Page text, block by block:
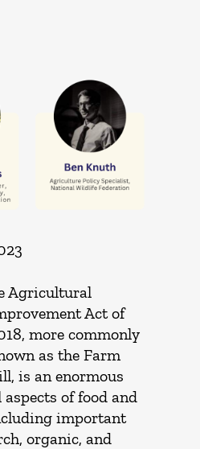
Agricultural
Act of
more commonly
as the Farm
is an enormous
of food and
important
organic, and